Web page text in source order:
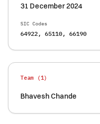
31 December 2024
SIC Codes
64922, 65110, 66190
Team (1)
Bhavesh Chande